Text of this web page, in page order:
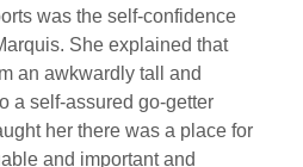
was the self-confidence
She explained that
an awkwardly tall and
a self-assured go-getter
her there was a place for
and important and